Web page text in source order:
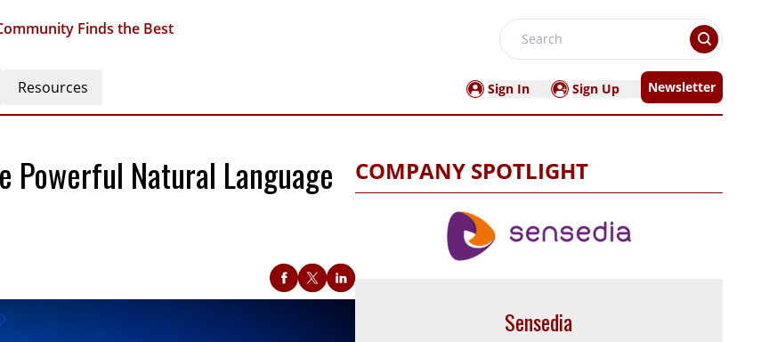
Finds the Best
Search
Resources Sign In Sign Up Newsletter
Powerful Natural Language COMPANY SPOTLIGHT
Sensedia